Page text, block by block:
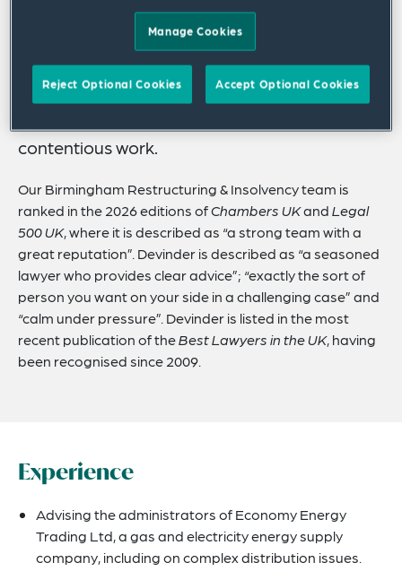
Related Insights
Related News
Birmingham office. Devinder's clients include
insolvency practitioners, funders, corporates,
creditors and directors. He advises on all
aspects of corporate restructuring and
contentious work.
Our Birmingham Restructuring & Insolvency team is
ranked in the 2026 editions ofChambers UKandLegal
500 UK, where it is described as “a strong team with a
great reputation”. Devinder is described as “a seasoned
lawyer who provides clear advice”; “exactly the sort of
person you want on your side in a challenging case” and
“calm under pressure”. Devinder is listed in the most
recent publication of theBest Lawyers in the UK, having
been recognised since 2009.
Experience
Advising the administrators of Economy Energy
Trading Ltd, a gas and electricity energy supply
company, including on complex distribution issues.
Manage Cookies
Reject Optional Cookies Accept Optional Cookies